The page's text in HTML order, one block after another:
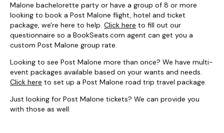
Malone bachelorette party or have a group of 8 or more
looking to book a Post Malone flight, hotel and ticket
package, we're here to help. Click here to fill out our
questionnaire so a BookSeats.com agent can get you a
custom Post Malone group rate.
Looking to see Post Malone more than once? We have multi-
event packages available based on your wants and needs.
Click here to set up a Post Malone road trip travel package.
Just looking for Post Malone tickets? We can provide you
with those as well.